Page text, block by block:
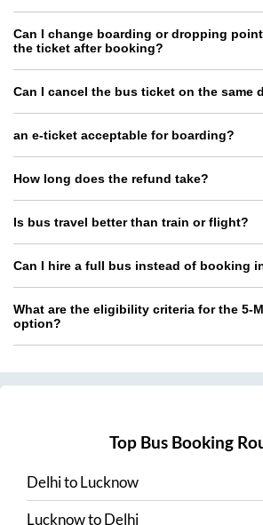
Can I change boarding or dropping
the ticket after booking?
Can I cancel the bus ticket on the same
an e-ticket acceptable for boarding?
How long does the refund take?
Is bus travel better than train or flight?
Can I hire a full bus instead of booking
What are the eligibility criteria for the 5-
option?
Top Bus Booking
DelhitoLucknow
LucknowtoDelhi